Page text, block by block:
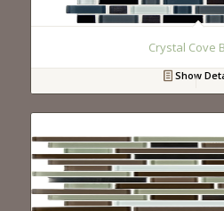
Crystal Cove
Show